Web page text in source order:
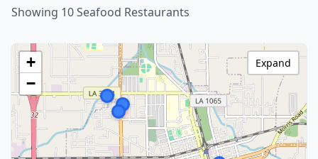
Showing 10 Seafood Restaurants
+
−
Expand